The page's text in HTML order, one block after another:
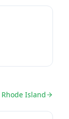
Rhode Island